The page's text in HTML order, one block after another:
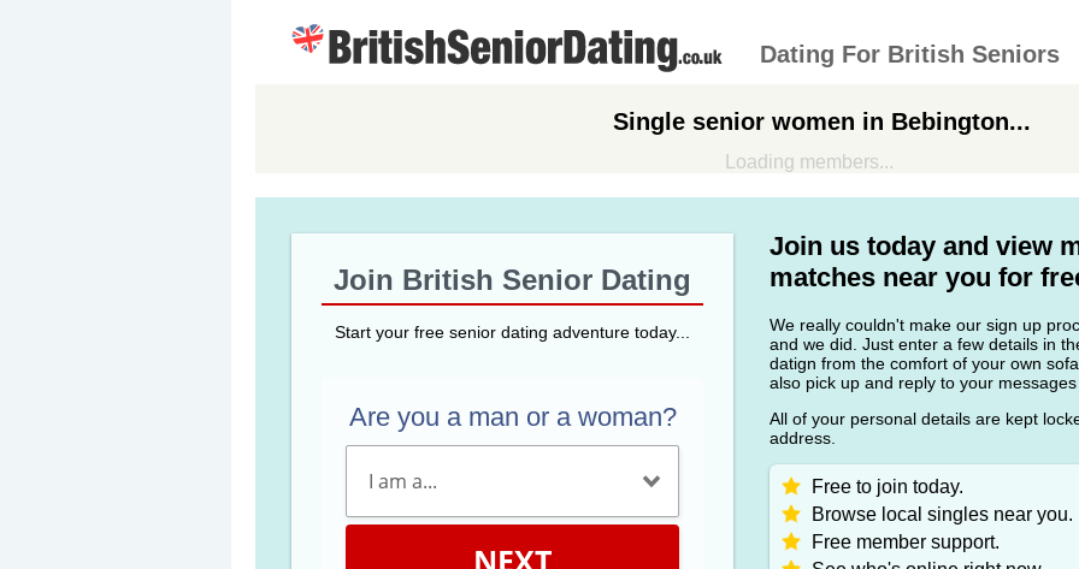
Dating For British Seniors
Single senior women in Bebington...
Loading members...
Join British Senior Dating
Start your free senior dating adventure today...
Are you a man or a woman?
NEXT
Join us today and view
matches near you for
We really couldn't make our sign up
and we did. Just enter a few details in
datign from the comfort of your own
also pick up and reply to your
All of your personal details are kept
address.
Free to join today.
Browse local singles near you.
Free member support.